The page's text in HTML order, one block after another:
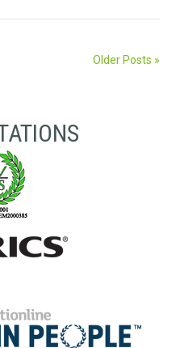
Older Posts »